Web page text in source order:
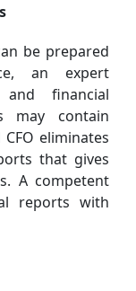
be prepared
an expert
financial
may contain
eliminates
that gives
A competent
reports with